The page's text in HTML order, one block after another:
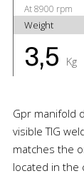
At 8900 rpm
Weight
3,5 Kg
Gpr manifold
visible TIG
matches the
located in the